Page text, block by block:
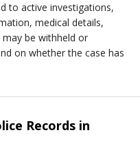
to active investigations,
medical details,
be withheld or
on whether the case has
Records in